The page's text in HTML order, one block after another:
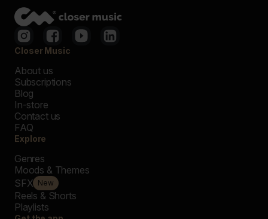
Closer Music
About us
Subscriptions
Blog
In-store
Contact us
FAQ
Explore
Genres
Moods & Themes
SFX New
Reels & Shorts
Playlists